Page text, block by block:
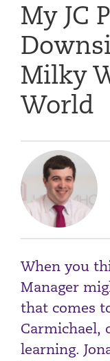
My JC
Milky
World
When you
Manager
that comes
Carmichael,
learning.
Email address
City or Town
Reason for meeting
Personal Finance
Business